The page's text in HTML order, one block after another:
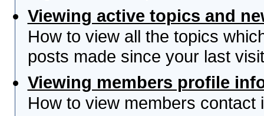
Viewing active topics and
How to view all the topics
posts made since your last
Viewing members profile
How to view members contact